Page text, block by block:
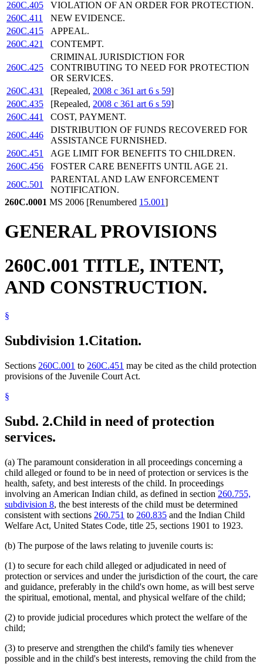
260C.405
VIOLATION OF AN ORDER FOR PROTECTION.
260C.411
NEW EVIDENCE.
260C.415
APPEAL.
260C.421
CONTEMPT.
260C.425
CRIMINAL JURISDICTION FOR
CONTRIBUTING TO NEED FOR PROTECTION
OR SERVICES.
260C.431
[Repealed, 2008 c 361 art 6 s 59]
260C.435
[Repealed, 2008 c 361 art 6 s 59]
260C.441
COST, PAYMENT.
260C.446
DISTRIBUTION OF FUNDS RECOVERED FOR
ASSISTANCE FURNISHED.
260C.451
AGE LIMIT FOR BENEFITS TO CHILDREN.
260C.456
FOSTER CARE BENEFITS UNTIL AGE 21.
260C.501
PARENTAL AND LAW ENFORCEMENT
NOTIFICATION.
260C.0001 MS 2006 [Renumbered 15.001]
GENERAL PROVISIONS
260C.001 TITLE, INTENT,
AND CONSTRUCTION.
§
Subdivision 1.Citation.
Sections 260C.001 to 260C.451 may be cited as the child protection
provisions of the Juvenile Court Act.
§
Subd. 2.Child in need of protection
services.
(a) The paramount consideration in all proceedings concerning a
child alleged or found to be in need of protection or services is the
health, safety, and best interests of the child. In proceedings
involving an American Indian child, as defined in section 260.755,
subdivision 8, the best interests of the child must be determined
consistent with sections 260.751 to 260.835 and the Indian Child
Welfare Act, United States Code, title 25, sections 1901 to 1923.
(b) The purpose of the laws relating to juvenile courts is:
(1) to secure for each child alleged or adjudicated in need of
protection or services and under the jurisdiction of the court, the care
and guidance, preferably in the child's own home, as will best serve
the spiritual, emotional, mental, and physical welfare of the child;
(2) to provide judicial procedures which protect the welfare of the
child;
(3) to preserve and strengthen the child's family ties whenever
possible and in the child's best interests, removing the child from the